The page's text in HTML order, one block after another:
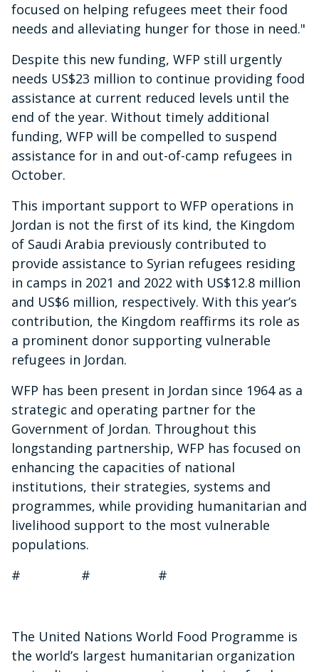
focused on helping refugees meet their food
needs and alleviating hunger for those in need."
Despite this new funding, WFP still urgently
needs US$23 million to continue providing food
assistance at current reduced levels until the
end of the year. Without timely additional
funding, WFP will be compelled to suspend
assistance for in and out-of-camp refugees in
October.
This important support to WFP operations in
Jordan is not the first of its kind, the Kingdom
of Saudi Arabia previously contributed to
provide assistance to Syrian refugees residing
in camps in 2021 and 2022 with US$12.8 million
and US$6 million, respectively. With this year’s
contribution, the Kingdom reaffirms its role as
a prominent donor supporting vulnerable
refugees in Jordan.
WFP has been present in Jordan since 1964 as a
strategic and operating partner for the
Government of Jordan. Throughout this
longstanding partnership, WFP has focused on
enhancing the capacities of national
institutions, their strategies, systems and
programmes, while providing humanitarian and
livelihood support to the most vulnerable
populations.
# # #
The United Nations World Food Programme is
the world’s largest humanitarian organization